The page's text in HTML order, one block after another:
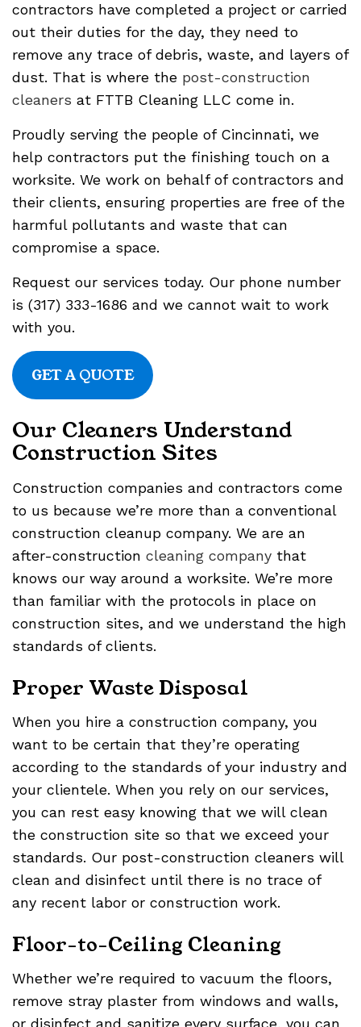
contractors have completed a project or carried
out their duties for the day, they need to
remove any trace of debris, waste, and layers of
dust. That is where the post-construction
cleaners at FTTB Cleaning LLC come in.
Proudly serving the people of Cincinnati, we
help contractors put the finishing touch on a
worksite. We work on behalf of contractors and
their clients, ensuring properties are free of the
harmful pollutants and waste that can
compromise a space.
Request our services today. Our phone number
is (317) 333-1686 and we cannot wait to work
with you.
GET A QUOTE
Our Cleaners Understand
Construction Sites
Construction companies and contractors come
to us because we’re more than a conventional
construction cleanup company. We are an
after-construction cleaning company that
knows our way around a worksite. We’re more
than familiar with the protocols in place on
construction sites, and we understand the high
standards of clients.
Proper Waste Disposal
When you hire a construction company, you
want to be certain that they’re operating
according to the standards of your industry and
your clientele. When you rely on our services,
you can rest easy knowing that we will clean
the construction site so that we exceed your
standards. Our post-construction cleaners will
clean and disinfect until there is no trace of
any recent labor or construction work.
Floor-to-Ceiling Cleaning
Whether we’re required to vacuum the floors,
remove stray plaster from windows and walls,
or disinfect and sanitize every surface, you can